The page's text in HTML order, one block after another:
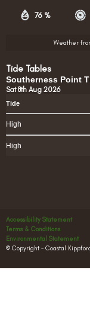
76 %
Weather
Tide Tables
Southerness Point
Sat 8th Aug 2026
Tide
High
High
© Copyright – Coastal
Accessibility Statement
Terms & Conditions
Environmental Statement